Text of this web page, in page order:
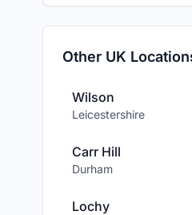
Other UK
Wilson
Leicestershire
Carr Hill
Durham
Lochy